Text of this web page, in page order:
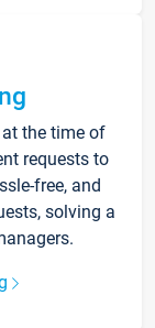
the time of
requests to
free, and
solving a